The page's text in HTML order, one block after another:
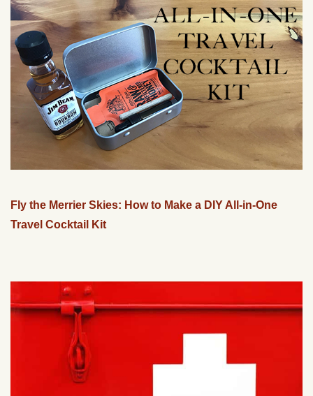
Fly the Merrier Skies: How to Make a DIY All-in-One
Travel Cocktail Kit